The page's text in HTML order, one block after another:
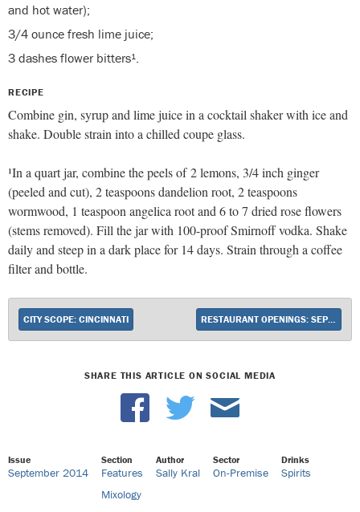
and hot water);
3/4 ounce fresh lime juice;
3 dashes flower bitters¹.
RECIPE
Combine gin, syrup and lime juice in a cocktail shaker with ice and
shake. Double strain into a chilled coupe glass.
¹In a quart jar, combine the peels of 2 lemons, 3/4 inch ginger
(peeled and cut), 2 teaspoons dandelion root, 2 teaspoons
wormwood, 1 teaspoon angelica root and 6 to 7 dried rose flowers
(stems removed). Fill the jar with 100-proof Smirnoff vodka. Shake
daily and steep in a dark place for 14 days. Strain through a coffee
filter and bottle.
CITY SCOPE: CINCINNATI
SHARE THIS ARTICLE ON SOCIAL MEDIA
Issue
September 2014
Section
Features
Mixology
Author
Sally Kral
Sector
On-Premise
Drinks
Spirits